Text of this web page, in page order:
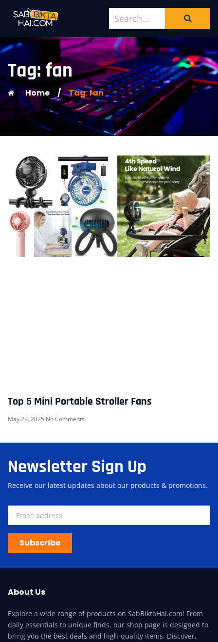
Tag: fan
Home / Tag: fan
Top 5 Mini Portable Stroller Fans
May 29, 2025 No Comments
Newsletter Sign Up
Receive our latest updates about our products & promotions.
Subscribe
About Us
Explore a wide range of products on SabBiktaHai.com! From
daily essentials to unique finds, our shop page is designed to
bring you the best deals and high-quality items. Discover,